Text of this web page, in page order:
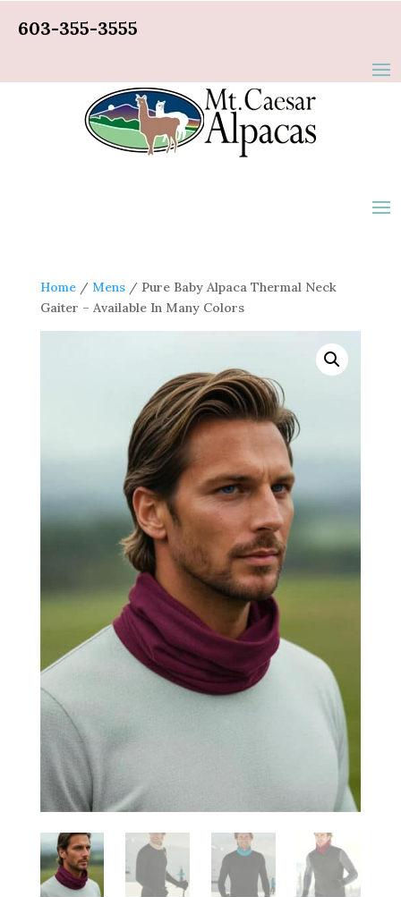
603-355-3555
Home/ Mens/ Pure Baby Alpaca Thermal Neck
Gaiter – Available In Many Colors